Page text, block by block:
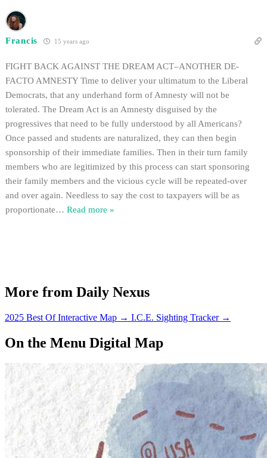
Francis 15 years ago
FIGHT BACK AGAINST THE DREAM ACT–ANOTHER DE-
FACTO AMNESTY Time to deliver your ultimatum to the Liberal
Democrats, that any underhand form of Amnesty will not be
tolerated. The Dream Act is an Amnesty disguised by the
progressives that need to be fully understood by all Americans?
Once passed and students are naturalized, they can then begin
sponsorship of their immediate families. Then in their turn family
members who are legitimized by this process can start sponsoring
their family members and the vicious cycle will be repeated-over
and over again. Needless to say the cost to taxpayers will be as
proportionate… Read more »
More from Daily Nexus
2025 Best Of Interactive Map → I.C.E. Sighting Tracker →
On the Menu Digital Map